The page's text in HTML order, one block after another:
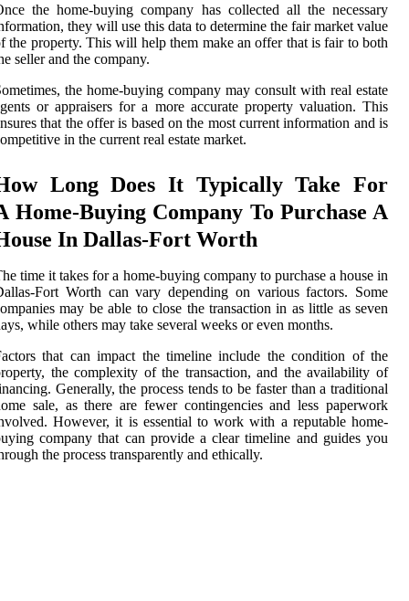
the home-buying company has collected all the necessary
they will use this data to determine the fair market value
the property. This will help them make an offer that is fair to both
seller and the company.
the home-buying company may consult with real estate
or appraisers for a more accurate property valuation. This
that the offer is based on the most current information and is
in the current real estate market.
Long Does It Typically Take For
Home-Buying Company To Purchase A
In Dallas-Fort Worth
time it takes for a home-buying company to purchase a house in
Fort Worth can vary depending on various factors. Some
may be able to close the transaction in as little as seven
while others may take several weeks or even months.
that can impact the timeline include the condition of the
the complexity of the transaction, and the availability of
Generally, the process tends to be faster than a traditional
sale, as there are fewer contingencies and less paperwork
However, it is essential to work with a reputable home-
company that can provide a clear timeline and guides you
the process transparently and ethically.